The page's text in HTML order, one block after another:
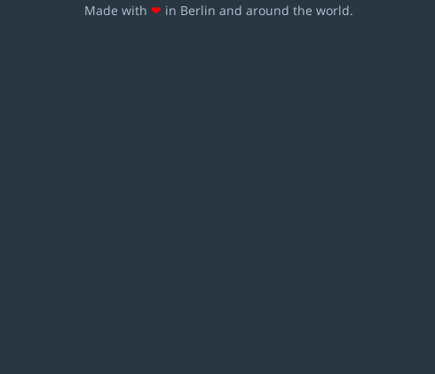
Made with ❤ in Berlin and around the world.